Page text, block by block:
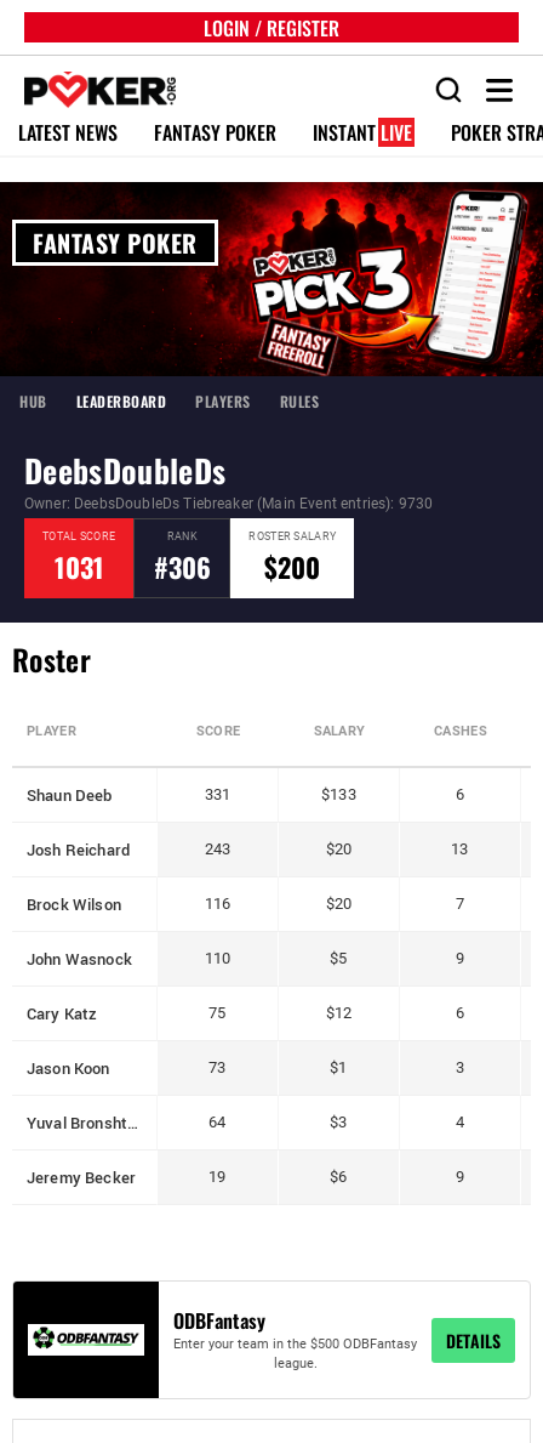
LOGIN / REGISTER
LATEST NEWS FANTASY POKER INSTANT LIVE POKER
FANTASY POKER
HUB LEADERBOARD PLAYERS RULES
DeebsDoubleDs
Owner: DeebsDoubleDs Tiebreaker (Main Event entries): 9730
TOTAL SCORE
1031
RANK
#306
ROSTER SALARY
$200
Roster
PLAYER SCORE SALARY CASHES
Shaun Deeb 331 $133 6
Josh Reichard 243 $20 13
Brock Wilson 116 $20 7
John Wasnock 110 $5 9
Cary Katz 75 $12 6
Jason Koon 73 $1 3
Yuval Bronshtein 64 $3 4
Jeremy Becker 19 $6 9
ODBFantasy
Enter your team in the $500 ODBFantasy
league.
DETAILS